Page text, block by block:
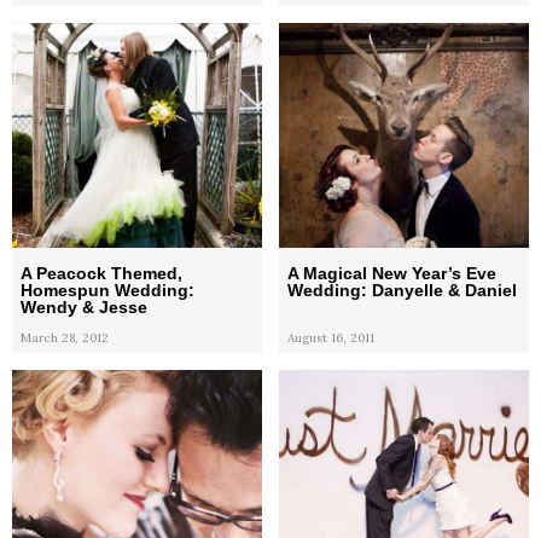
A Peacock Themed,
Homespun Wedding:
Wendy & Jesse
March 28, 2012
A Magical New Year’s Eve
Wedding: Danyelle & Daniel
August 16, 2011